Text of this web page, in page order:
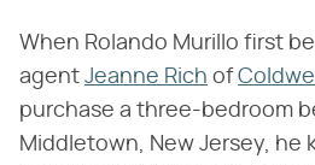
When Rolando Murillo first
agent Jeanne Rich of
purchase a three-bedroom
Middletown, New Jersey, he